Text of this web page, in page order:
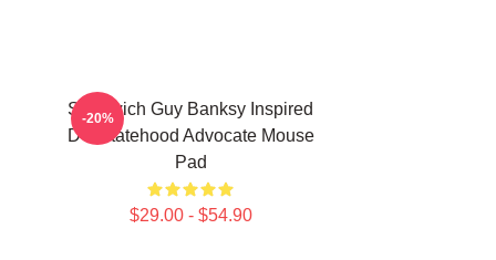
Sandwich Guy Banksy Inspired
DC Statehood Advocate Mouse
Pad
$29.00 - $54.90
-20%